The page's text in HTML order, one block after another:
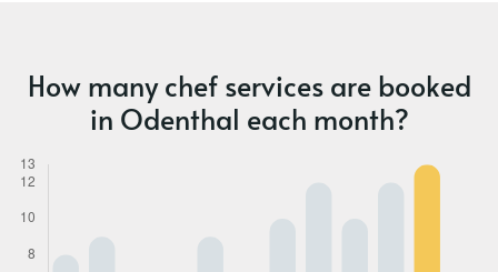
How many chef services are booked
in Odenthal each month?